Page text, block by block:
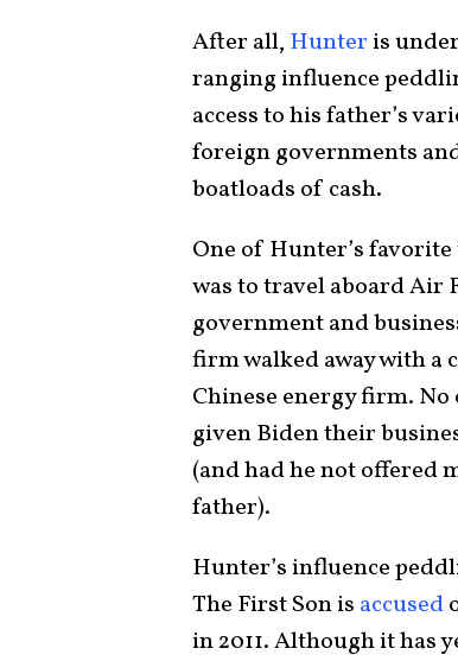
After all, Hunter is
ranging influence
access to his father’s
foreign governments
boatloads of cash.
One of Hunter’s
was to travel aboard Air
government and
firm walked away with a
Chinese energy firm.
given Biden their
(and had he not offered
father).
Hunter’s influence
The First Son is accused
in 2011. Although it has